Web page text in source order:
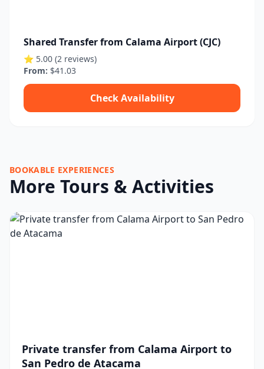
Shared Transfer from Calama Airport (CJC)
⭐ 5.00 (2 reviews)
From: $41.03
Check Availability
BOOKABLE EXPERIENCES
More Tours & Activities
Private transfer from Calama Airport to
San Pedro de Atacama